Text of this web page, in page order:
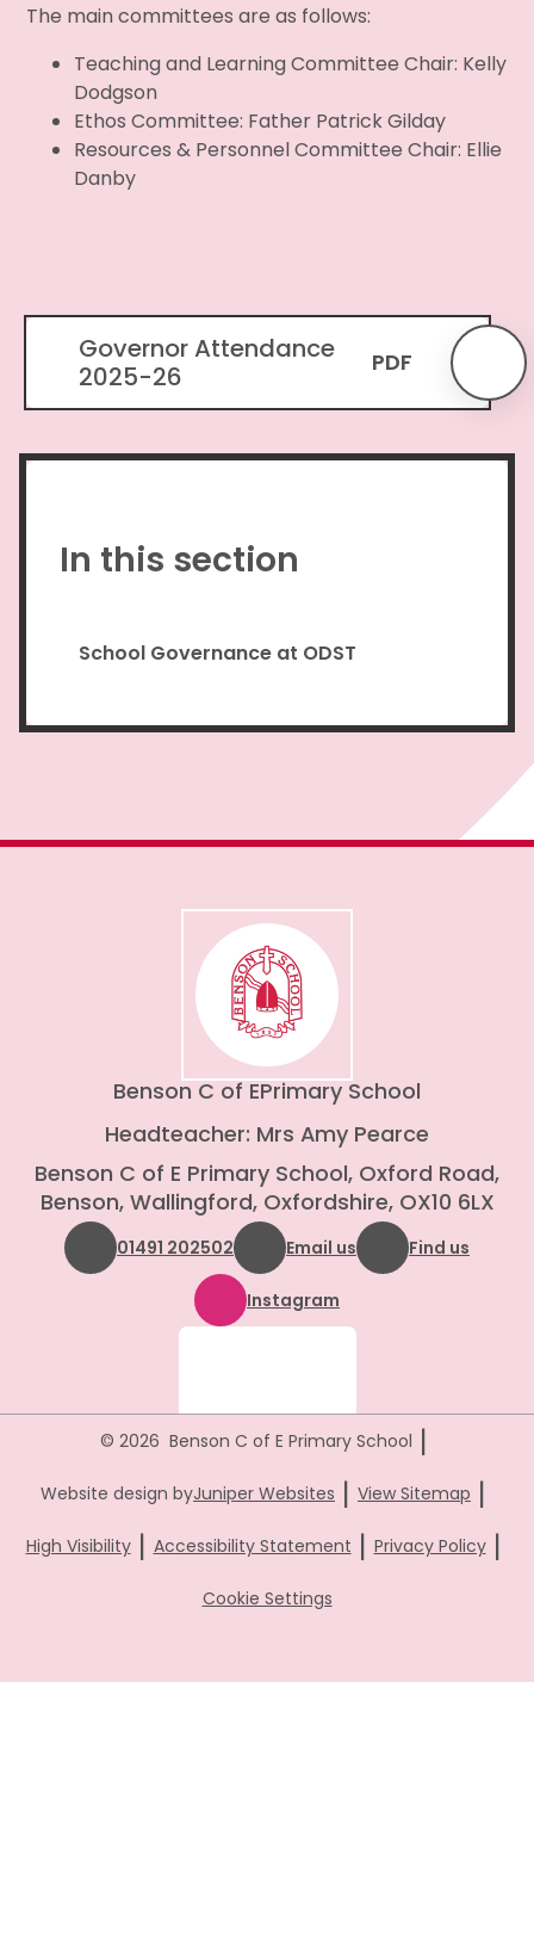
The main committees are as follows:
Teaching and Learning Committee Chair: Kelly
Dodgson
Ethos Committee: Father Patrick Gilday
Resources & Personnel Committee Chair: Ellie
Danby
Governor Attendance
2025-26
PDF
In this section
School Governance at ODST
Benson C of EPrimary School
Headteacher: Mrs Amy Pearce
Benson C of E Primary School, Oxford Road,
Benson, Wallingford, Oxfordshire, OX10 6LX
01491 202502 Email us Find us
Instagram
© 2026 Benson C of E Primary School |
Website design byJuniper Websites | View Sitemap |
High Visibility | Accessibility Statement | Privacy Policy |
Cookie Settings